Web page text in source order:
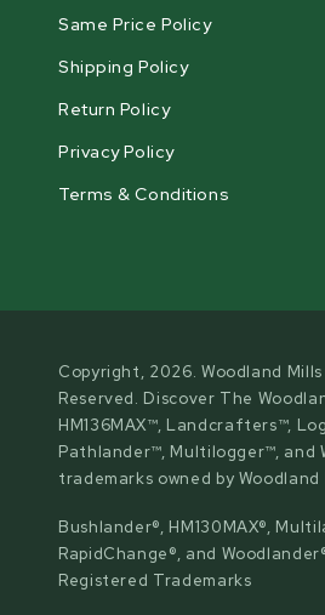
Same Price Policy
Shipping Policy
Return Policy
Privacy Policy
Terms & Conditions
Copyright, 2026. Woodland
Reserved. Discover The
HM136MAX™, Landcrafters™,
Pathlander™, Multilogger™, and
trademarks owned by Woodland
Bushlander®, HM130MAX®,
RapidChange®, and
Registered Trademarks